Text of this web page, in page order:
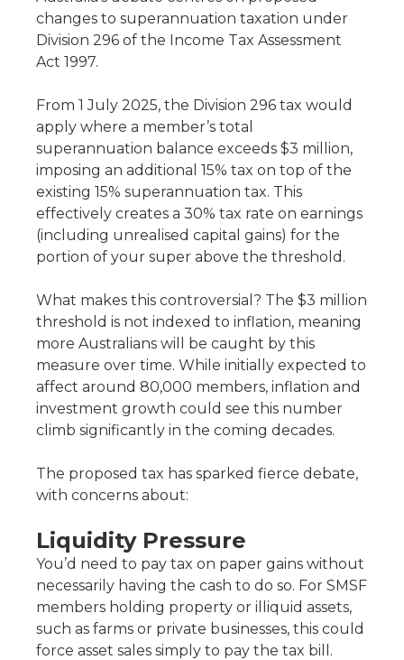
changes to superannuation taxation under
Division 296 of the Income Tax Assessment
Act 1997.
From 1 July 2025, the Division 296 tax would
apply where a member’s total
superannuation balance exceeds $3 million,
imposing an additional 15% tax on top of the
existing 15% superannuation tax. This
effectively creates a 30% tax rate on earnings
(including unrealised capital gains) for the
portion of your super above the threshold.
What makes this controversial? The $3 million
threshold is not indexed to inflation, meaning
more Australians will be caught by this
measure over time. While initially expected to
affect around 80,000 members, inflation and
investment growth could see this number
climb significantly in the coming decades.
The proposed tax has sparked fierce debate,
with concerns about:
Liquidity Pressure
You’d need to pay tax on paper gains without
necessarily having the cash to do so. For SMSF
members holding property or illiquid assets,
such as farms or private businesses, this could
force asset sales simply to pay the tax bill.